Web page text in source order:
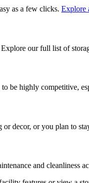
as a few clicks. Explore
our full list of
be highly competitive,
or decor, or you plan to
and